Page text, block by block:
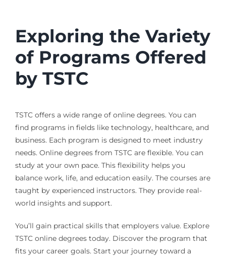
Exploring the Variety
of Programs Offered
by TSTC
TSTC offers a wide range of online degrees. You can
find programs in fields like technology, healthcare, and
business. Each program is designed to meet industry
needs. Online degrees from TSTC are flexible. You can
study at your own pace. This flexibility helps you
balance work, life, and education easily. The courses are
taught by experienced instructors. They provide real-
world insights and support.
You’ll gain practical skills that employers value. Explore
TSTC online degrees today. Discover the program that
fits your career goals. Start your journey toward a